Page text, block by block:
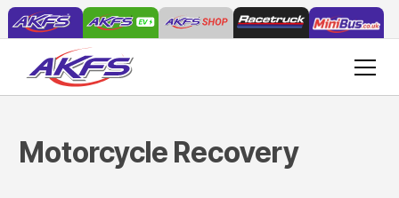
Motorcycle Recovery